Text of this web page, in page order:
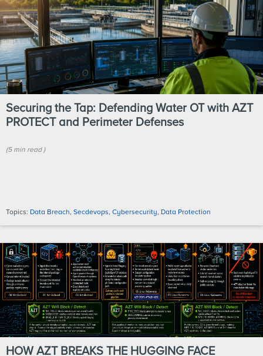
Securing the Tap: Defending Water OT with AZT
PROTECT and Perimeter Defenses
(5 min read )
Topics: Data Breach, Secdevops, Cybersecurity, Data Protection
HOW AZT BREAKS THE HUGGING FACE